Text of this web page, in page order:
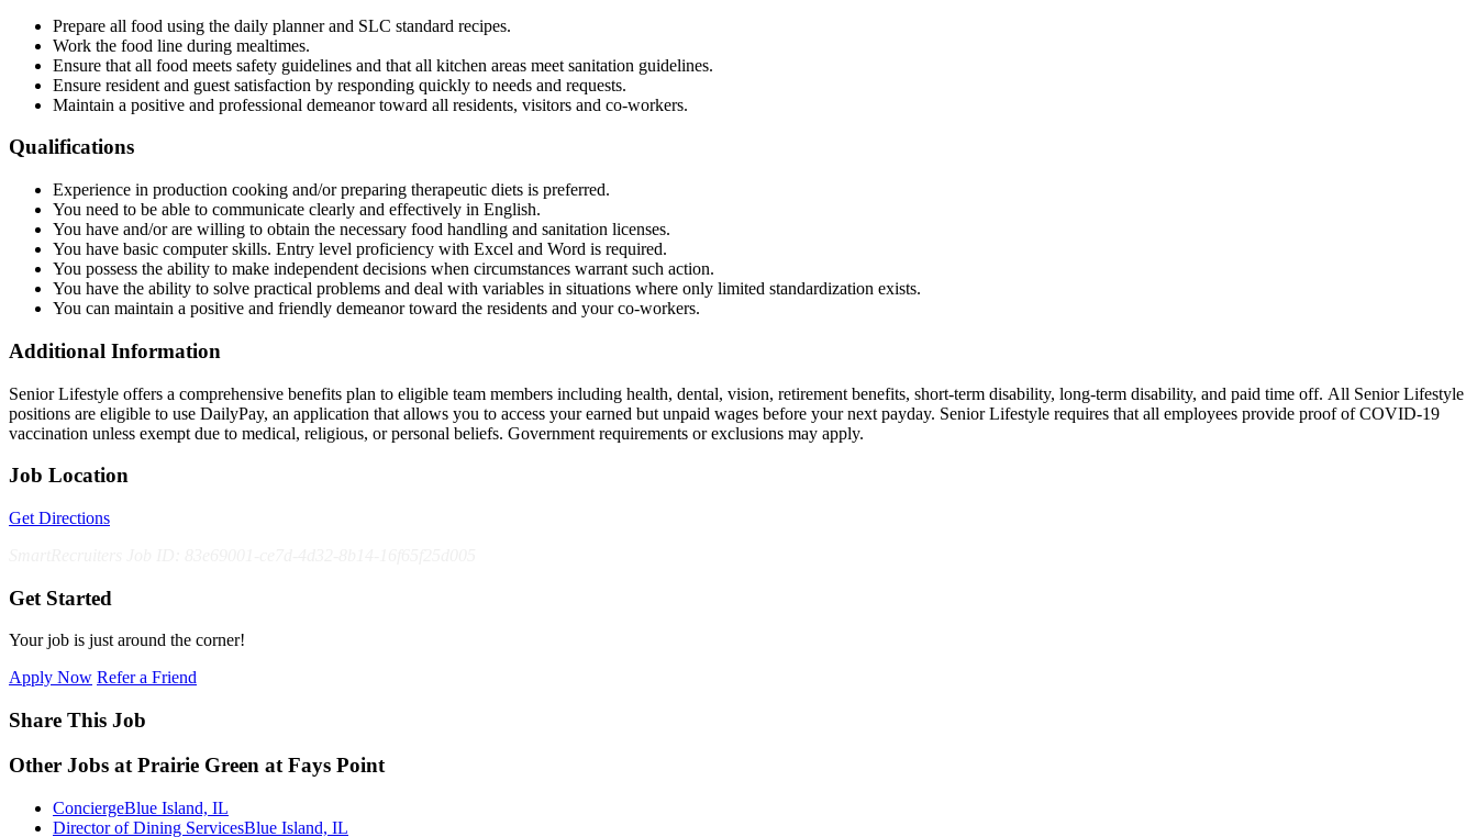
Prepare all food using the daily planner and SLC standard recipes.
Work the food line during mealtimes.
Ensure that all food meets safety guidelines and that all kitchen areas meet sanitation guidelines.
Ensure resident and guest satisfaction by responding quickly to needs and requests.
Maintain a positive and professional demeanor toward all residents, visitors and co-workers.
Qualifications
Experience in production cooking and/or preparing therapeutic diets is preferred.
You need to be able to communicate clearly and effectively in English.
You have and/or are willing to obtain the necessary food handling and sanitation licenses.
You have basic computer skills. Entry level proficiency with Excel and Word is required.
You possess the ability to make independent decisions when circumstances warrant such action.
You have the ability to solve practical problems and deal with variables in situations where only limited standardization exists.
You can maintain a positive and friendly demeanor toward the residents and your co-workers.
Additional Information
Senior Lifestyle offers a comprehensive benefits plan to eligible team members including health, dental, vision, retirement benefits, short-term disability, long-term disability, and paid time off. All Senior Lifestyle
positions are eligible to use DailyPay, an application that allows you to access your earned but unpaid wages before your next payday. Senior Lifestyle requires that all employees provide proof of COVID-19
vaccination unless exempt due to medical, religious, or personal beliefs. Government requirements or exclusions may apply.
Job Location
Get Directions
Get Started
Your job is just around the corner!
Apply Now Refer a Friend
Share This Job
Other Jobs at Prairie Green at Fays Point
ConciergeBlue Island, IL
Director of Dining ServicesBlue Island, IL